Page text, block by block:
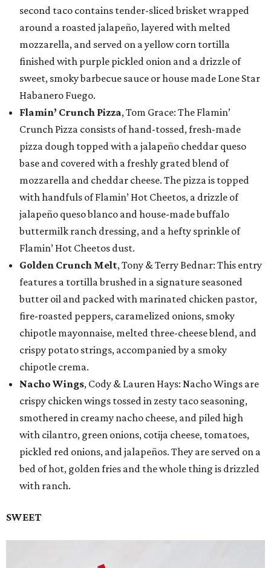
second taco contains tender-sliced brisket wrapped
around a roasted jalapeño, layered with melted
mozzarella, and served on a yellow corn tortilla
finished with purple pickled onion and a drizzle of
sweet, smoky barbecue sauce or house made Lone Star
Habanero Fuego.
Flamin’ Crunch Pizza, Tom Grace: The Flamin’
Crunch Pizza consists of hand-tossed, fresh-made
pizza dough topped with a jalapeño cheddar queso
base and covered with a freshly grated blend of
mozzarella and cheddar cheese. The pizza is topped
with handfuls of Flamin’ Hot Cheetos, a drizzle of
jalapeño queso blanco and house-made buffalo
buttermilk ranch dressing, and a hefty sprinkle of
Flamin’ Hot Cheetos dust.
Golden Crunch Melt, Tony & Terry Bednar: This entry
features a tortilla brushed in a signature seasoned
butter oil and packed with marinated chicken pastor,
fire-roasted peppers, caramelized onions, smoky
chipotle mayonnaise, melted three-cheese blend, and
crispy potato strings, accompanied by a smoky
chipotle crema.
Nacho Wings, Cody & Lauren Hays: Nacho Wings are
crispy chicken wings tossed in zesty taco seasoning,
smothered in creamy nacho cheese, and piled high
with cilantro, green onions, cotija cheese, tomatoes,
pickled red onions, and jalapeños. They are served on a
bed of hot, golden fries and the whole thing is drizzled
with ranch.
SWEET